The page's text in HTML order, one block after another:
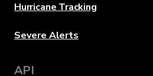
Hurricane Tracking
Severe Alerts
API